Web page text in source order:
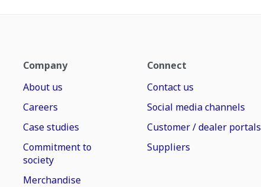
Company
About us
Careers
Case studies
Commitment to
society
Merchandise
Connect
Contact us
Social media channels
Customer / dealer portals
Suppliers